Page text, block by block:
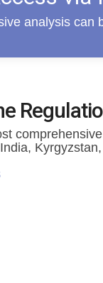
analysis can